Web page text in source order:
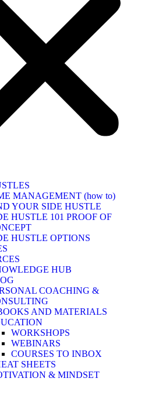
MANAGEMENT (how to)
YOUR SIDE HUSTLE
HUSTLE 101 PROOF OF
HUSTLE OPTIONS
HUB
COACHING &
AND MATERIALS
WORKSHOPS
WEBINARS
COURSES TO INBOX
SHEETS
& MINDSET